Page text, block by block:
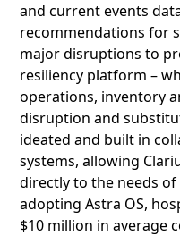
and current events
recommendations for
major disruptions to
resiliency platform –
operations, inventory
disruption and
ideated and built in
systems, allowing
directly to the needs
adopting Astra OS,
$10 million in average